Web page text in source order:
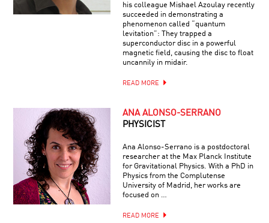
his colleague Mishael Azoulay recently
succeeded in demonstrating a
phenomenon called “quantum
levitation”: They trapped a
superconductor disc in a powerful
magnetic field, causing the disc to float
uncannily in midair.
READ MORE
ANA ALONSO-SERRANO
PHYSICIST
Ana Alonso-Serrano is a postdoctoral
researcher at the Max Planck Institute
for Gravitational Physics. With a PhD in
Physics from the Complutense
University of Madrid, her works are
focused on …
READ MORE